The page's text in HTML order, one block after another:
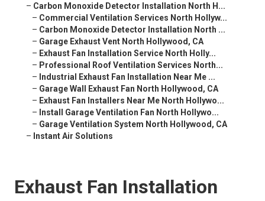
– Carbon Monoxide Detector Installation North H...
– Commercial Ventilation Services North Hollyw...
– Carbon Monoxide Detector Installation North ...
– Garage Exhaust Vent North Hollywood, CA
– Exhaust Fan Installation Service North Holly...
– Professional Roof Ventilation Services North...
– Industrial Exhaust Fan Installation Near Me ...
– Garage Wall Exhaust Fan North Hollywood, CA
– Exhaust Fan Installers Near Me North Hollywo...
– Install Garage Ventilation Fan North Hollywo...
– Garage Ventilation System North Hollywood, CA
– Instant Air Solutions
Exhaust Fan Installation